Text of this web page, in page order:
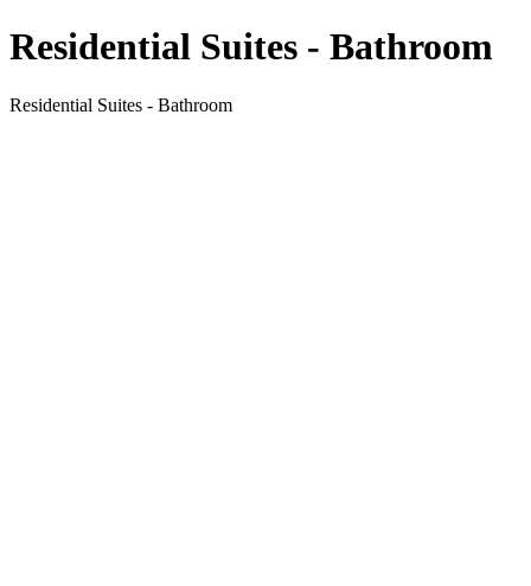
Residential Suites - Bathroom
Residential Suites - Bathroom